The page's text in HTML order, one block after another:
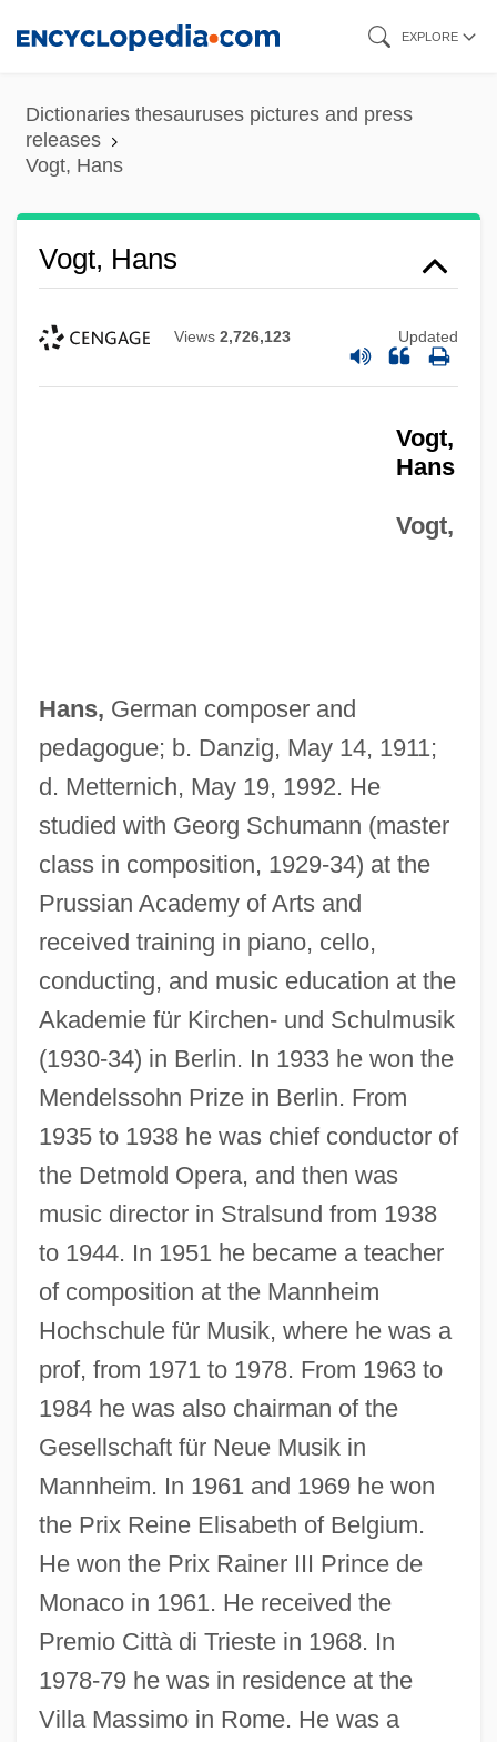
content
EXPLORE
Dictionaries thesauruses pictures and press
releases
Vogt, Hans
Vogt, Hans
Views 2,726,123 Updated
Vogt,
Hans
Vogt,
Hans, German composer and
pedagogue; b. Danzig, May 14, 1911;
d. Metternich, May 19, 1992. He
studied with Georg Schumann (master
class in composition, 1929-34) at the
Prussian Academy of Arts and
received training in piano, cello,
conducting, and music education at the
Akademie für Kirchen- und Schulmusik
(1930-34) in Berlin. In 1933 he won the
Mendelssohn Prize in Berlin. From
1935 to 1938 he was chief conductor of
the Detmold Opera, and then was
music director in Stralsund from 1938
to 1944. In 1951 he became a teacher
of composition at the Mannheim
Hochschule für Musik, where he was a
prof, from 1971 to 1978. From 1963 to
1984 he was also chairman of the
Gesellschaft für Neue Musik in
Mannheim. In 1961 and 1969 he won
the Prix Reine Elisabeth of Belgium.
He won the Prix Rainer III Prince de
Monaco in 1961. He received the
Premio Città di Trieste in 1968. In
1978-79 he was in residence at the
Villa Massimo in Rome. He was a